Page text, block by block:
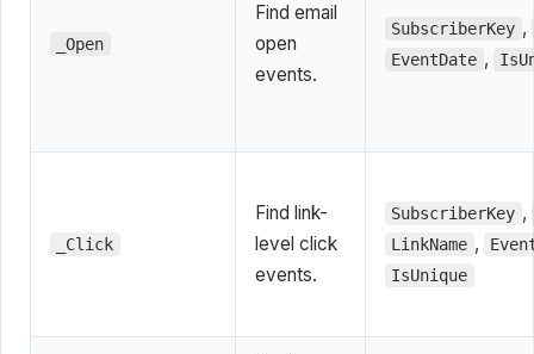
_Open
Find email
open
events.
SubscriberKey ,
EventDate ,
_Click
Find link-
level click
events.
SubscriberKey ,
LinkName ,
IsUnique